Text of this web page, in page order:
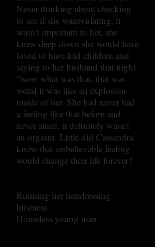
Never thinking about checking
to see if she wasovulating, it
wasn't important to her, she
knew deep down she would have
loved to have had children and
saying to her husband that night
“wow what was that, that was
weird it was like an explosion
inside of her. She had never had
a feeling like that before and
never since, it definitely wasn't
an orgasm. Little did Cassandra
know that unbelievable feeling
would change their life forever?
Running her hairdressing
business
Homeless young man